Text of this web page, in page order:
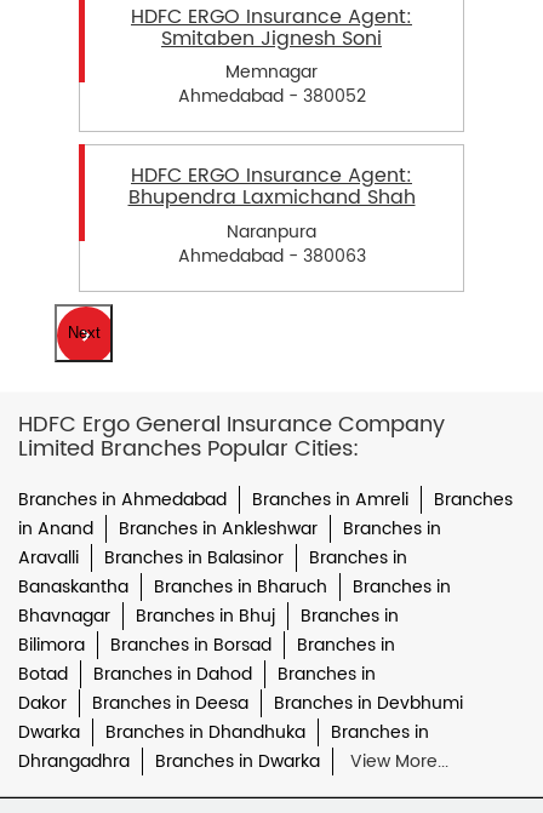
HDFC ERGO Insurance Agent:
Smitaben Jignesh Soni
Memnagar
Ahmedabad - 380052
HDFC ERGO Insurance Agent:
Bhupendra Laxmichand Shah
Naranpura
Ahmedabad - 380063
Next
HDFC Ergo General Insurance Company
Limited Branches Popular Cities:
Branches in Ahmedabad Branches in Amreli
Branches
in Anand
Branches in Ankleshwar
Branches in
Aravalli
Branches in Balasinor
Branches in
Banaskantha
Branches in Bharuch
Branches in
Bhavnagar
Branches in Bhuj
Branches in
Bilimora
Branches in Borsad
Branches in
Botad
Branches in Dahod
Branches in
Dakor
Branches in Deesa
Branches in Devbhumi
Dwarka
Branches in Dhandhuka
Branches in
Dhrangadhra
Branches in Dwarka View More...